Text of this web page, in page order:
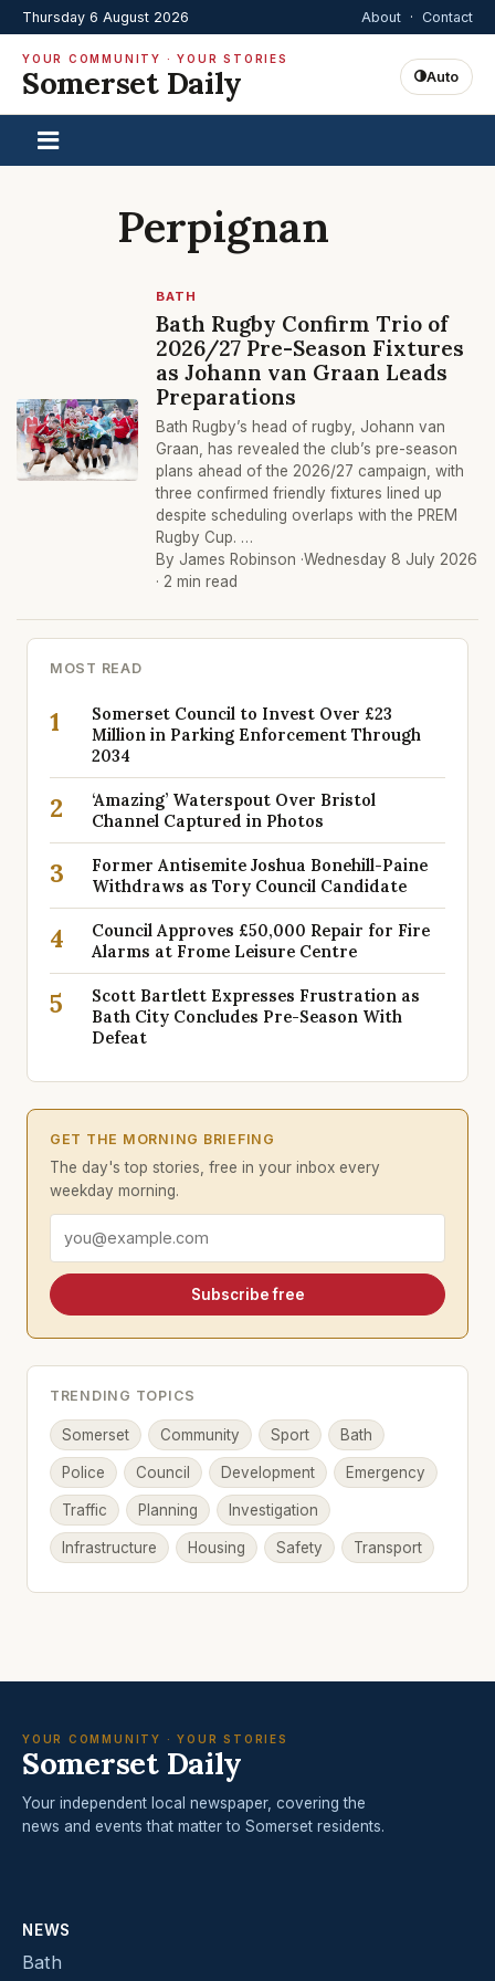
Thursday 6 August 2026 About · Contact
YOUR COMMUNITY · YOUR STORIES
Somerset Daily Auto
Perpignan
BATH
Bath Rugby Confirm Trio of
2026/27 Pre-Season Fixtures
as Johann van Graan Leads
Preparations
Bath Rugby’s head of rugby, Johann van
Graan, has revealed the club’s pre-season
plans ahead of the 2026/27 campaign, with
three confirmed friendly fixtures lined up
despite scheduling overlaps with the PREM
Rugby Cup. …
By James Robinson ·Wednesday 8 July 2026
· 2 min read
MOST READ
1
Somerset Council to Invest Over £23
Million in Parking Enforcement Through
2034
2
‘Amazing’ Waterspout Over Bristol
Channel Captured in Photos
3
Former Antisemite Joshua Bonehill-Paine
Withdraws as Tory Council Candidate
4
Council Approves £50,000 Repair for Fire
Alarms at Frome Leisure Centre
5
Scott Bartlett Expresses Frustration as
Bath City Concludes Pre-Season With
Defeat
GET THE MORNING BRIEFING
The day's top stories, free in your inbox every
weekday morning.
Email address
Subscribe free
TRENDING TOPICS
Somerset Community Sport Bath
Police Council Development Emergency
Traffic Planning Investigation
Infrastructure Housing Safety Transport
YOUR COMMUNITY · YOUR STORIES
Somerset Daily
Your independent local newspaper, covering the
news and events that matter to Somerset residents.
NEWS
Bath